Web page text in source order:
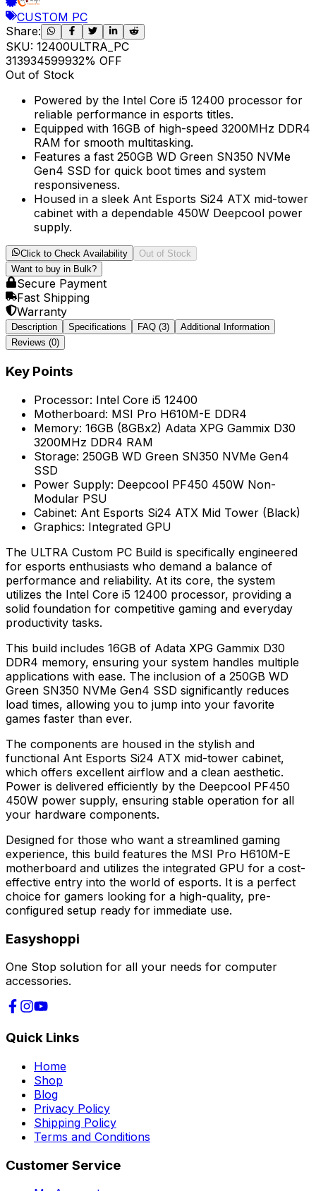
CUSTOM PC
Share:
SKU: 12400ULTRA_PC
313934599932% OFF
Out of Stock
Powered by the Intel Core i5 12400 processor for
reliable performance in esports titles.
Equipped with 16GB of high-speed 3200MHz DDR4
RAM for smooth multitasking.
Features a fast 250GB WD Green SN350 NVMe
Gen4 SSD for quick boot times and system
responsiveness.
Housed in a sleek Ant Esports Si24 ATX mid-tower
cabinet with a dependable 450W Deepcool power
supply.
Click to Check Availability
Out of Stock
Want to buy in Bulk?
Secure Payment
Fast Shipping
Warranty
Description Specifications FAQ (3)
Additional Information
Reviews (0)
Key Points
Processor: Intel Core i5 12400
Motherboard: MSI Pro H610M-E DDR4
Memory: 16GB (8GBx2) Adata XPG Gammix D30
3200MHz DDR4 RAM
Storage: 250GB WD Green SN350 NVMe Gen4
SSD
Power Supply: Deepcool PF450 450W Non-
Modular PSU
Cabinet: Ant Esports Si24 ATX Mid Tower (Black)
Graphics: Integrated GPU
The ULTRA Custom PC Build is specifically engineered
for esports enthusiasts who demand a balance of
performance and reliability. At its core, the system
utilizes the Intel Core i5 12400 processor, providing a
solid foundation for competitive gaming and everyday
productivity tasks.
This build includes 16GB of Adata XPG Gammix D30
DDR4 memory, ensuring your system handles multiple
applications with ease. The inclusion of a 250GB WD
Green SN350 NVMe Gen4 SSD significantly reduces
load times, allowing you to jump into your favorite
games faster than ever.
The components are housed in the stylish and
functional Ant Esports Si24 ATX mid-tower cabinet,
which offers excellent airflow and a clean aesthetic.
Power is delivered efficiently by the Deepcool PF450
450W power supply, ensuring stable operation for all
your hardware components.
Designed for those who want a streamlined gaming
experience, this build features the MSI Pro H610M-E
motherboard and utilizes the integrated GPU for a cost-
effective entry into the world of esports. It is a perfect
choice for gamers looking for a high-quality, pre-
configured setup ready for immediate use.
Easyshoppi
One Stop solution for all your needs for computer
accessories.
Quick Links
Home
Shop
Blog
Privacy Policy
Shipping Policy
Terms and Conditions
Customer Service